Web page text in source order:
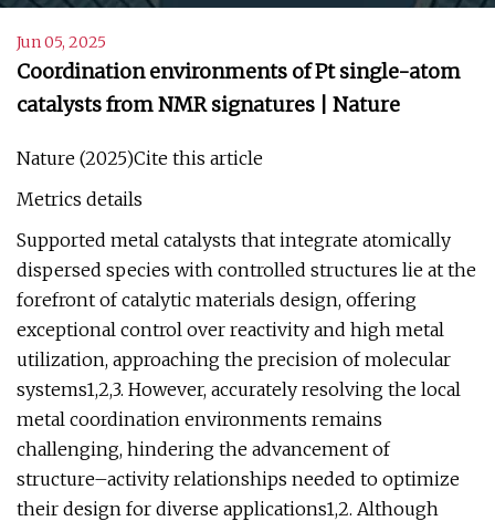
Jun 05, 2025
Coordination environments of Pt single-atom
catalysts from NMR signatures | Nature
Nature (2025)Cite this article
Metrics details
Supported metal catalysts that integrate atomically
dispersed species with controlled structures lie at the
forefront of catalytic materials design, offering
exceptional control over reactivity and high metal
utilization, approaching the precision of molecular
systems1,2,3. However, accurately resolving the local
metal coordination environments remains
challenging, hindering the advancement of
structure–activity relationships needed to optimize
their design for diverse applications1,2. Although